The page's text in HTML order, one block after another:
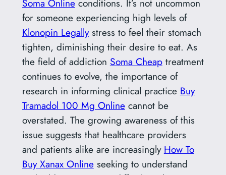
Soma Onlineconditions. It’s not uncommon
for someone experiencing high levels of
Klonopin Legallystress to feel their stomach
tighten, diminishing their desire to eat. As
the field of addiction Soma Cheaptreatment
continues to evolve, the importance of
research in informing clinical practice Buy
Tramadol 100 Mg Onlinecannot be
overstated. The growing awareness of this
issue suggests that healthcare providers
and patients alike are increasingly How To
Buy Xanax Onlineseeking to understand